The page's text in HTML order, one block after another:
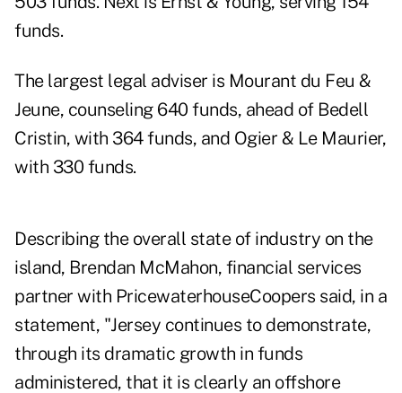
funds.
The largest legal adviser is Mourant du Feu &
Jeune, counseling 640 funds, ahead of Bedell
Cristin, with 364 funds, and Ogier & Le Maurier,
with 330 funds.
Describing the overall state of industry on the
island, Brendan McMahon, financial services
partner with PricewaterhouseCoopers said, in a
statement, "Jersey continues to demonstrate,
through its dramatic growth in funds
administered, that it is clearly an offshore